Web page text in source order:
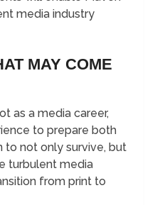
media industry
MAY COME
as a media career,
to prepare both
to not only survive, but
turbulent media
from print to